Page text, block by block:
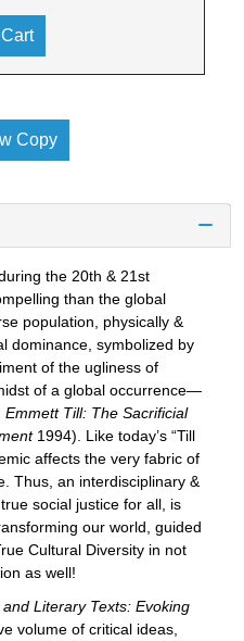
Copy
the 20th & 21st
than the global
population, physically &
dominance, symbolized by
of the ugliness of
of a global occurrence—
Emmett Till: The Sacrificial
1994). Like today’s “Till
affects the very fabric of
Thus, an interdisciplinary &
social justice for all, is
our world, guided
Cultural Diversity in not
as well!
Literary Texts: Evoking
volume of critical ideas,